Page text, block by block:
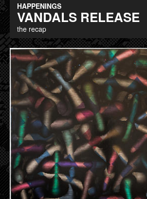
HAPPENINGS
VANDALS RELEASE
the recap